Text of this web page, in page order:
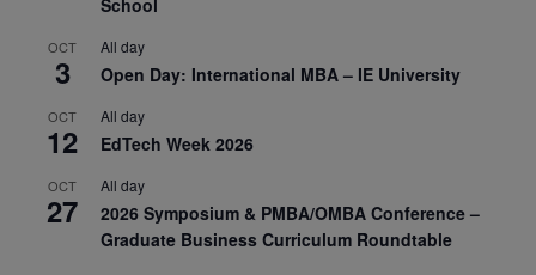
OCT
3
All day
Open Day: International MBA – IE University
OCT
12
All day
EdTech Week 2026
OCT
27
All day
2026 Symposium & PMBA/OMBA Conference –
Graduate Business Curriculum Roundtable